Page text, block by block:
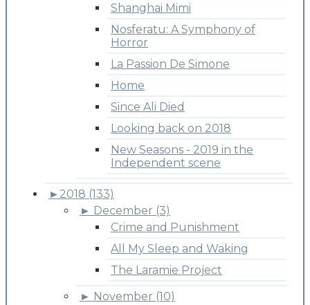
Shanghai Mimi
Nosferatu: A Symphony of
Horror
La Passion De Simone
Home
Since Ali Died
Looking back on 2018
New Seasons - 2019 in the
Independent scene
► 2018 (133)
► December (3)
Crime and Punishment
All My Sleep and Waking
The Laramie Project
► November (10)